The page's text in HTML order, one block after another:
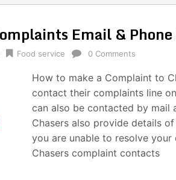
Email &
Food service 0 Comments
How to make a Complaint to
contact their complaints line
can also be contacted by mail
Chasers also provide details
you are unable to resolve
Chasers complaint contacts